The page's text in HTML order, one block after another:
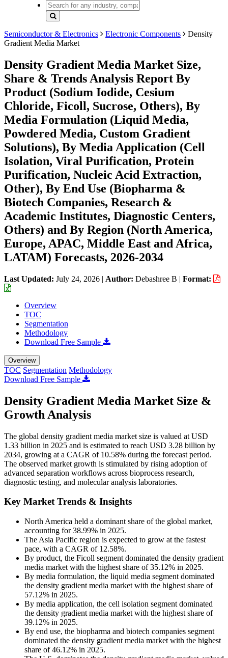
Semiconductor & Electronics Electronic Components
Density
Gradient Media Market
Density Gradient Media Market Size,
Share & Trends Analysis Report By
Product (Sodium Iodide, Cesium
Chloride, Ficoll, Sucrose, Others), By
Media Formulation (Liquid Media,
Powdered Media, Custom Gradient
Solutions), By Media Application (Cell
Isolation, Viral Purification, Protein
Purification, Nucleic Acid Extraction,
Other), By End Use (Biopharma &
Biotech Companies, Research &
Academic Institutes, Diagnostic Centers,
Others) and By Region (North America,
Europe, APAC, Middle East and Africa,
LATAM) Forecasts, 2026-2034
Last Updated: July 24, 2026 | Author: Debashree B | Format:
Overview
TOC
Segmentation
Methodology
Download Free Sample
Overview
TOC Segmentation Methodology
Download Free Sample
Density Gradient Media Market Size &
Growth Analysis
The global density gradient media market size is valued at USD
1.33 billion in 2025 and is estimated to reach USD 3.28 billion by
2034, growing at a CAGR of 10.58% during the forecast period.
The observed market growth is stimulated by rising adoption of
advanced separation workflows across bioprocess research,
diagnostic testing, and molecular analysis laboratories.
Key Market Trends & Insights
North America held a dominant share of the global market,
accounting for 38.99% in 2025.
The Asia Pacific region is expected to grow at the fastest
pace, with a CAGR of 12.58%.
By product, the Ficoll segment dominated the density gradient
media market with the highest share of 35.12% in 2025.
By media formulation, the liquid media segment dominated
the density gradient media market with the highest share of
57.12% in 2025.
By media application, the cell isolation segment dominated
the density gradient media market with the highest share of
39.12% in 2025.
By end use, the biopharma and biotech companies segment
dominated the density gradient media market with the highest
share of 46.12% in 2025.